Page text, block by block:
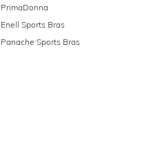
PrimaDonna
Enell Sports Bras
Panache Sports Bras